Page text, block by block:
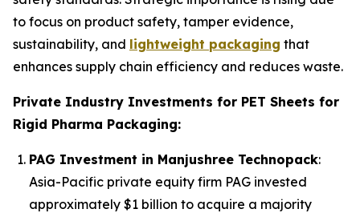
to focus on product safety, tamper evidence,
sustainability, and lightweight packaging that
enhances supply chain efficiency and reduces waste.
Private Industry Investments for PET Sheets for
Rigid Pharma Packaging:
PAG Investment in Manjushree Technopack:
Asia-Pacific private equity firm PAG invested
approximately $1 billion to acquire a majority